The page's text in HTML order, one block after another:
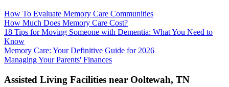
How To Evaluate Memory Care Communities
How Much Does Memory Care Cost?
18 Tips for Moving Someone with Dementia: What You Need to
Know
Memory Care: Your Definitive Guide for 2026
Managing Your Parents' Finances
Assisted Living Facilities near Ooltewah, TN